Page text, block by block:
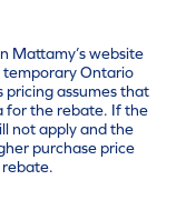
Mattamy’s website
Ontario
pricing assumes that
for the rebate. If the
not apply and the
purchase price